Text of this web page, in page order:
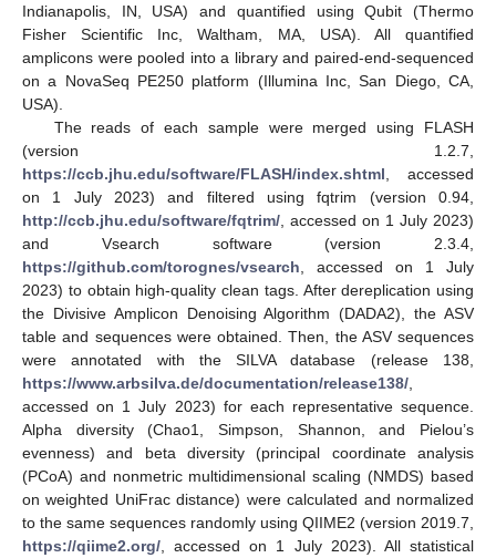
Indianapolis, IN, USA) and quantified using Qubit (Thermo
Fisher Scientific Inc, Waltham, MA, USA). All quantified
amplicons were pooled into a library and paired-end-sequenced
on a NovaSeq PE250 platform (Illumina Inc, San Diego, CA,
USA).
The reads of each sample were merged using FLASH
(version 1.2.7,
https://ccb.jhu.edu/software/FLASH/index.shtml , accessed
on 1 July 2023) and filtered using fqtrim (version 0.94,
http://ccb.jhu.edu/software/fqtrim/ , accessed on 1 July 2023)
and Vsearch software (version 2.3.4,
https://github.com/torognes/vsearch , accessed on 1 July
2023) to obtain high-quality clean tags. After dereplication using
the Divisive Amplicon Denoising Algorithm (DADA2), the ASV
table and sequences were obtained. Then, the ASV sequences
were annotated with the SILVA database (release 138,
https://www.arbsilva.de/documentation/release138/
accessed on 1 July 2023) for each representative sequence.
Alpha diversity (Chao1, Simpson, Shannon, and Pielou’s
evenness) and beta diversity (principal coordinate analysis
(PCoA) and nonmetric multidimensional scaling (NMDS) based
on weighted UniFrac distance) were calculated and normalized
to the same sequences randomly using QIIME2 (version 2019.7,
https://qiime2.org/ , accessed on 1 July 2023). All statistical